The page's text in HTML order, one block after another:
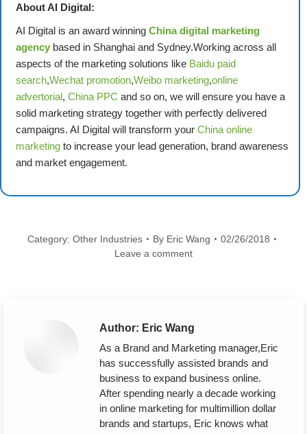
About AI Digital:
AI Digital is an award winning China digital marketing
agency based in Shanghai and Sydney.Working across all
aspects of the marketing solutions like Baidu paid
search,Wechat promotion,Weibo marketing,online
advertorial, China PPC and so on, we will ensure you have a
solid marketing strategy together with perfectly delivered
campaigns. AI Digital will transform your China online
marketing to increase your lead generation, brand awareness
and market engagement.
Category: Other Industries By Eric Wang
02/26/2018
Leave a comment
Author: Eric Wang
As a Brand and Marketing manager,Eric
has successfully assisted brands and
business to expand business online.
After spending nearly a decade working
in online marketing for multimillion dollar
brands and startups, Eric knows what